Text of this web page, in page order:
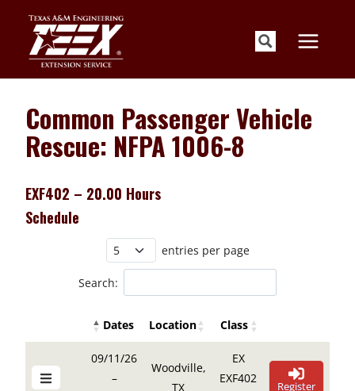
content
Common Passenger Vehicle
Rescue: NFPA 1006-8
EXF402 – 20.00 Hours
Schedule
entries per page
Search:
Details Buttons
Dates Location Class
Details ButtonsDates Class
09/11/26
–
Woodville,
TX
EX
EXF402
Register